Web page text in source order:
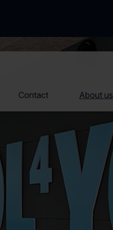
Contact About us